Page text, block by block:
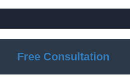
Free Consultation